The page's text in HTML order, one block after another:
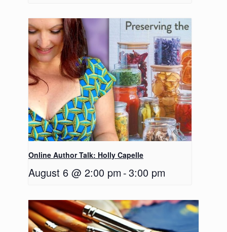
Online Author Talk: Holly Capelle
August 6 @ 2:00 pm -3:00 pm